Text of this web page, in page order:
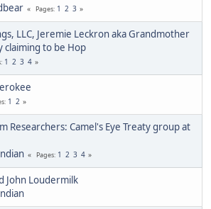
Pages 1 2 3
LLC, Jeremie Leckron aka Grandmother
claiming to be Hop
1 2 3 4
1 2
Researchers: Camel's Eye Treaty group at
Pages 1 2 3 4
John Loudermilk